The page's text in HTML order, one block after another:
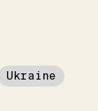
Ukraine